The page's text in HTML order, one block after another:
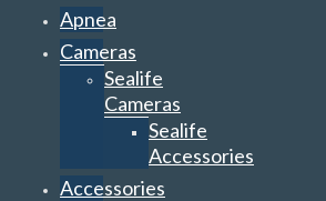
Apnea
Cameras
Sealife
Cameras
Sealife
Accessories
Accessories